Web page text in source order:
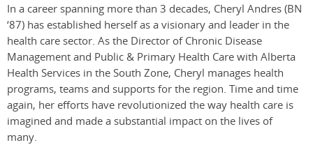
In a career spanning more than 3 decades, Cheryl Andres (BN
‘87) has established herself as a visionary and leader in the
health care sector. As the Director of Chronic Disease
Management and Public & Primary Health Care with Alberta
Health Services in the South Zone, Cheryl manages health
programs, teams and supports for the region. Time and time
again, her efforts have revolutionized the way health care is
imagined and made a substantial impact on the lives of
many.